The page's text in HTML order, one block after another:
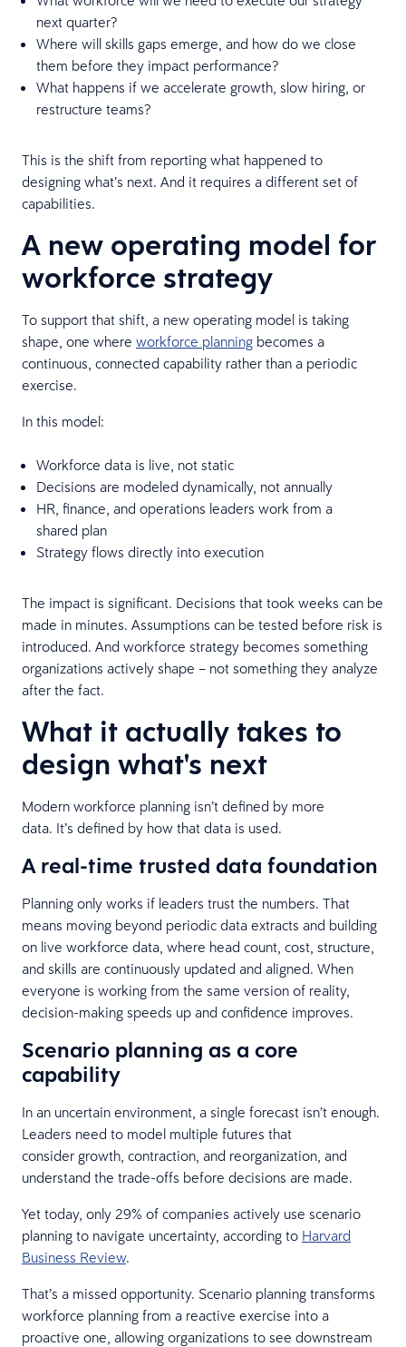
next quarter?
Where will skills gaps emerge, and how do we close
them before they impact performance?
What happens if we accelerate growth, slow hiring, or
restructure teams?
This is the shift from reporting what happened to
designing what’s next. And it requires a different set of
capabilities.
A new operating model for
workforce strategy
To support that shift, a new operating model is taking
shape, one where workforce planning becomes a
continuous, connected capability rather than a periodic
exercise.
In this model:
Workforce data is live, not static
Decisions are modeled dynamically, not annually
HR, finance, and operations leaders work from a
shared plan
Strategy flows directly into execution
The impact is significant. Decisions that took weeks can be
made in minutes. Assumptions can be tested before risk is
introduced. And workforce strategy becomes something
organizations actively shape – not something they analyze
after the fact.
What it actually takes to
design what's next
Modern workforce planning isn’t defined by more
data. It’s defined by how that data is used.
A real-time trusted data foundation
Planning only works if leaders trust the numbers. That
means moving beyond periodic data extracts and building
on live workforce data, where head count, cost, structure,
and skills are continuously updated and aligned. When
everyone is working from the same version of reality,
decision-making speeds up and confidence improves.
Scenario planning as a core
capability
In an uncertain environment, a single forecast isn’t enough.
Leaders need to model multiple futures that
consider growth, contraction, and reorganization, and
understand the trade-offs before decisions are made.
Yet today, only 29% of companies actively use scenario
planning to navigate uncertainty, according to Harvard
Business Review.
That’s a missed opportunity. Scenario planning transforms
workforce planning from a reactive exercise into a
proactive one, allowing organizations to see downstream